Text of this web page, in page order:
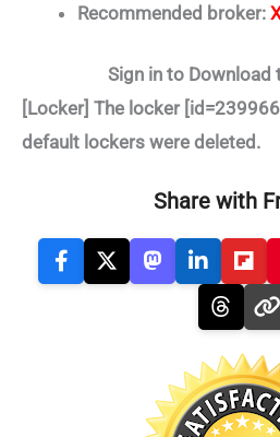
Recommended broker:
Sign in to Download
[Locker] The locker
default lockers were deleted.
Share with